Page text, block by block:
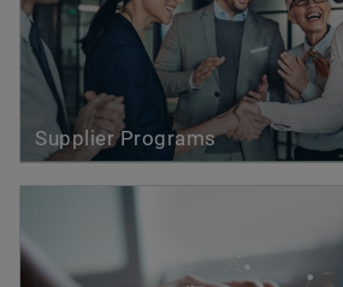
Supplier Programs